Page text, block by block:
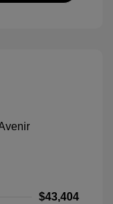
$43,404